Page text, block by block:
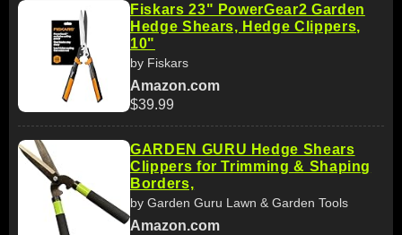
Fiskars 23" PowerGear2 Garden
Hedge Shears, Hedge Clippers,
10"
by Fiskars
Amazon.com
$39.99
GARDEN GURU Hedge Shears
Clippers for Trimming & Shaping
Borders,
by Garden Guru Lawn & Garden Tools
Amazon.com